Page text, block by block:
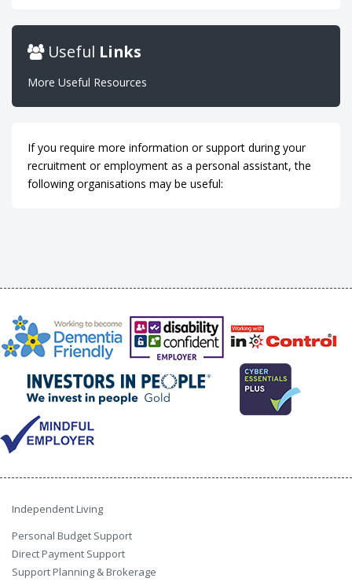
Useful Links
More Useful Resources
If you require more information or support during your
recruitment or employment as a personal assistant, the
following organisations may be useful:
Independent Living
Personal Budget Support
Direct Payment Support
Support Planning & Brokerage